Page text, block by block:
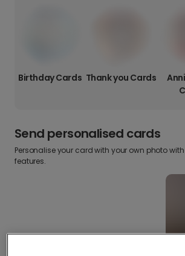
Birthday Cards Thank you Cards
Send personalised cards
Personalise your card with your own photo
features.